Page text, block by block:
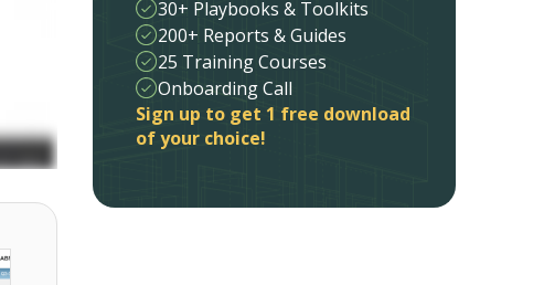
30+ Playbooks & Toolkits
200+ Reports & Guides
25 Training Courses
Onboarding Call
Sign up to get 1 free download
of your choice!